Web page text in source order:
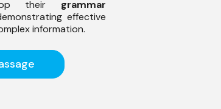
their grammar
effective
information.